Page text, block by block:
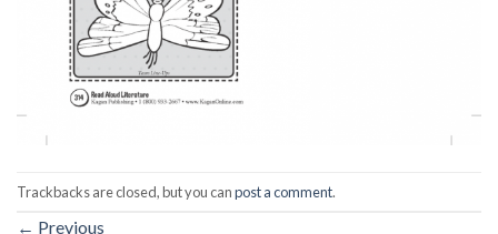
Trackbacks are closed, but you canpost a comment.
← Previous